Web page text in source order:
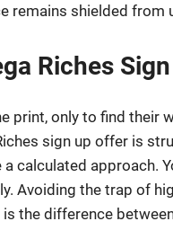
remains shielded
Riches
print, only to find their
sign up offer is
calculated approach.
Avoiding the trap of
the difference